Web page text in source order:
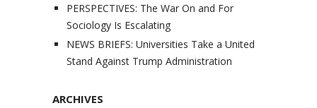
PERSPECTIVES: The War On and For
Sociology Is Escalating
NEWS BRIEFS: Universities Take a United
Stand Against Trump Administration
ARCHIVES